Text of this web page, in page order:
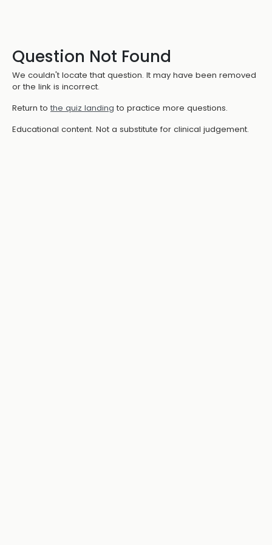
Question Not Found
We couldn't locate that question. It may have been removed
or the link is incorrect.
Return to the quiz landing to practice more questions.
Educational content. Not a substitute for clinical judgement.